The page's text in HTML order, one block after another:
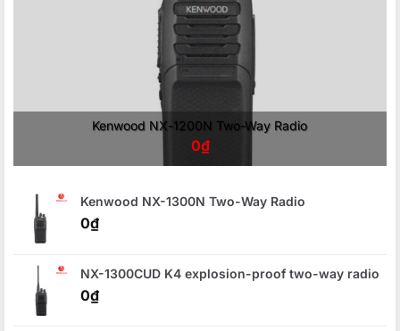
Kenwood NX-1200N Two-Way Radio
0₫
Kenwood NX-1300N Two-Way Radio
0₫
NX-1300CUD K4 explosion-proof two-way radio
0₫